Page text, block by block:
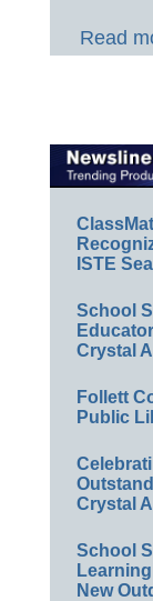
Read
ISTE Seal
School
Crystal
Follett
Public
Crystal
School
New